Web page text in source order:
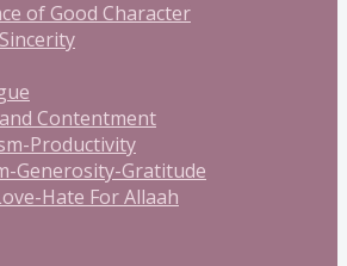
of Good Character
Contentment
Productivity
Generosity-Gratitude
Hate For Allaah